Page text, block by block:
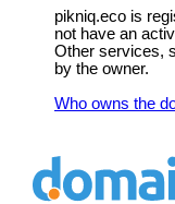
pikniq.eco is
not have an
Other services,
by the owner.
Who owns the